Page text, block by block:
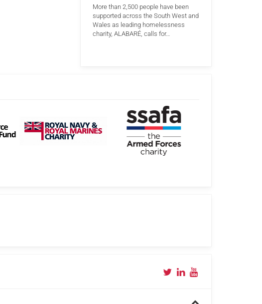
More than 2,500 people have been
supported across the South West and
Wales as leading homelessness
charity, ALABARÉ, calls for…